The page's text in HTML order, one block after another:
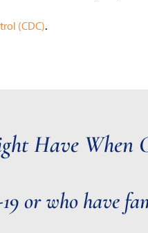
(CDC).
Have When
or who have